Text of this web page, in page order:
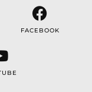
FACEBOOK